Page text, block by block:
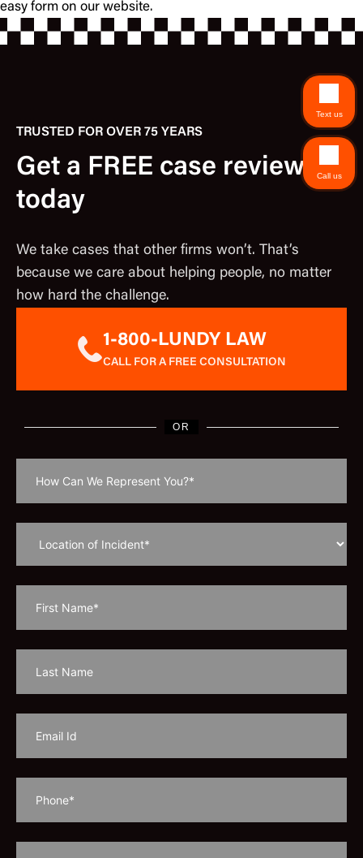
easy form on our website.
TRUSTED FOR OVER 75 YEARS
Get a FREE case review
today
We take cases that other firms won’t. That’s
because we care about helping people, no matter
how hard the challenge.
1-800-LUNDY LAW
CALL FOR A FREE CONSULTATION
OR
Text us
Call us